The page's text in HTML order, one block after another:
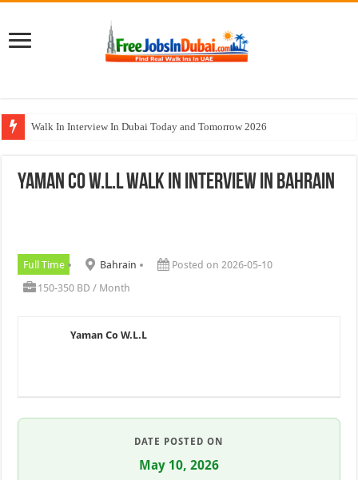
Walk In Interview In Dubai Today and Tomorrow 2026
Al KHAYYAT Investments Careers Job In Dubai
Yaman Co W.L.L Walk In Interview In Bahrain
Full Time Bahrain
Posted on 2026-05-10
150-350 BD / Month
Yaman Co W.L.L
DATE POSTED ON
May 10, 2026